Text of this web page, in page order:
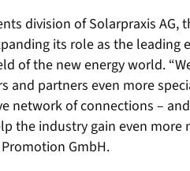
division of Solarpraxis AG,
its role as the leading
of the new energy world.
and partners even more
network of connections –
the industry gain even more
Promotion GmbH.